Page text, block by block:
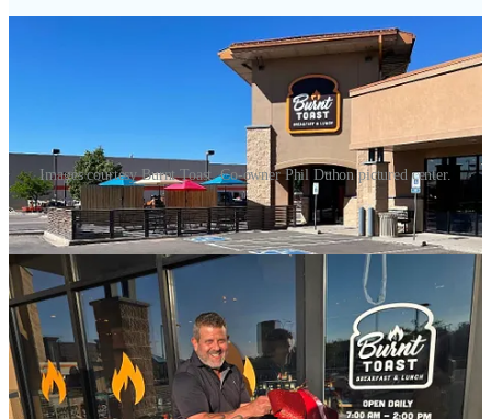
Images courtesy Burnt Toast. Co-owner Phil Duhon pictured center.
Duhon calls the expansion “proof of concept,” noting he and his
business partner in the venture John Goede “plan on building more
of these. It’s very good business model. It’s enjoyable and seems to
be needed.” I ask how many more in the Springs and he says “a
couple more, then maybe we’ll explore Castle Rock.” Goede also
wants to expand into Florida, potentially, says Duhon.
His newly hired staff trained for two months downtown before
opening, he says, so on day one at the new spot service ran quite
smoothly even with a full dining room. “We didn’t have ticket times
over 15 minutes this week.” He also notes an abundance of parking